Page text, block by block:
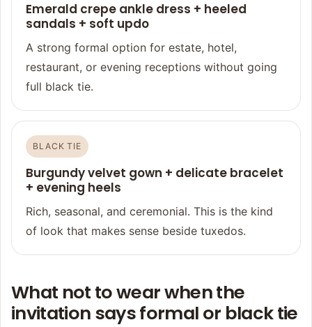
Emerald crepe ankle dress + heeled
sandals + soft updo
A strong formal option for estate, hotel,
restaurant, or evening receptions without going
full black tie.
BLACK TIE
Burgundy velvet gown + delicate bracelet
+ evening heels
Rich, seasonal, and ceremonial. This is the kind
of look that makes sense beside tuxedos.
What not to wear when the
invitation says formal or black tie